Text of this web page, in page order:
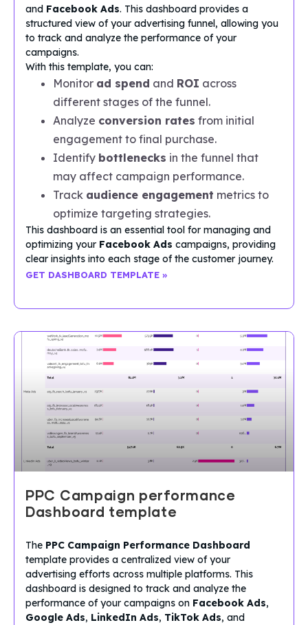
and Facebook Ads. This dashboard provides a
structured view of your advertising funnel, allowing you
to track and analyze the performance of your
campaigns.
With this template, you can:
Monitor ad spend and ROI across
different stages of the funnel.
Analyze conversion rates from initial
engagement to final purchase.
Identify bottlenecks in the funnel that
may affect campaign performance.
Track audience engagement metrics to
optimize targeting strategies.
This dashboard is an essential tool for managing and
optimizing your Facebook Ads campaigns, providing
clear insights into each stage of the customer journey.
GET DASHBOARD TEMPLATE »
PPC Campaign performance
Dashboard template
The PPC Campaign Performance Dashboard
template provides a centralized view of your
advertising efforts across multiple platforms. This
dashboard is designed to track and analyze the
performance of your campaigns on Facebook Ads,
Google Ads, LinkedIn Ads, TikTok Ads, and